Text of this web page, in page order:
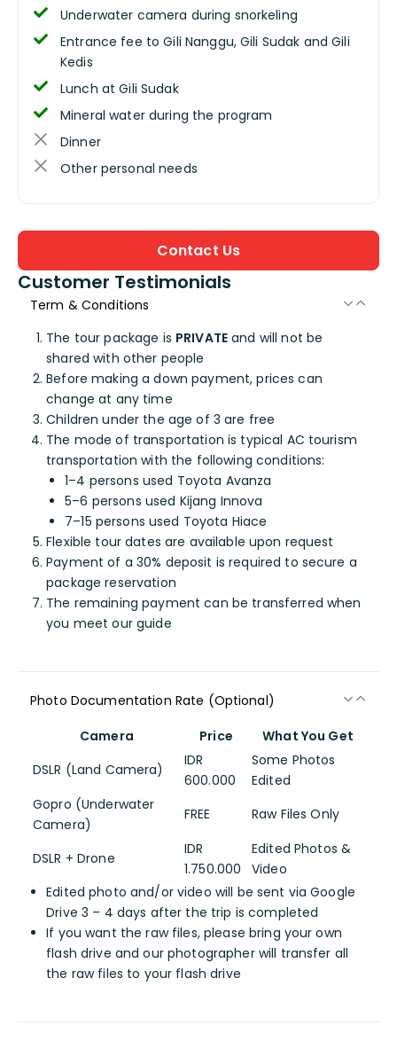
Underwater camera during snorkeling
Entrance fee to Gili Nanggu, Gili Sudak and Gili
Kedis
Lunch at Gili Sudak
Mineral water during the program
Dinner
Other personal needs
Contact Us
Customer Testimonials
Term & Conditions
The tour package is PRIVATEand will not be
shared with other people
Before making a down payment, prices can
change at any time
Children under the age of 3 are free
The mode of transportation is typical AC tourism
transportation with the following conditions:
1–4 persons used Toyota Avanza
5–6 persons used Kijang Innova
7–15 persons used Toyota Hiace
Flexible tour dates are available upon request
Payment of a 30% deposit is required to secure a
package reservation
The remaining payment can be transferred when
you meet our guide
Photo Documentation Rate (Optional)
Camera
Price
What You Get
DSLR (Land Camera)
IDR
600.000
Some Photos
Edited
Gopro (Underwater
Camera)
FREE Raw Files Only
DSLR + Drone
IDR
1.750.000
Edited Photos &
Video
Edited photo and/or video will be sent via Google
Drive 3 – 4 days after the trip is completed
If you want the raw files, please bring your own
flash drive and our photographer will transfer all
the raw files to your flash drive